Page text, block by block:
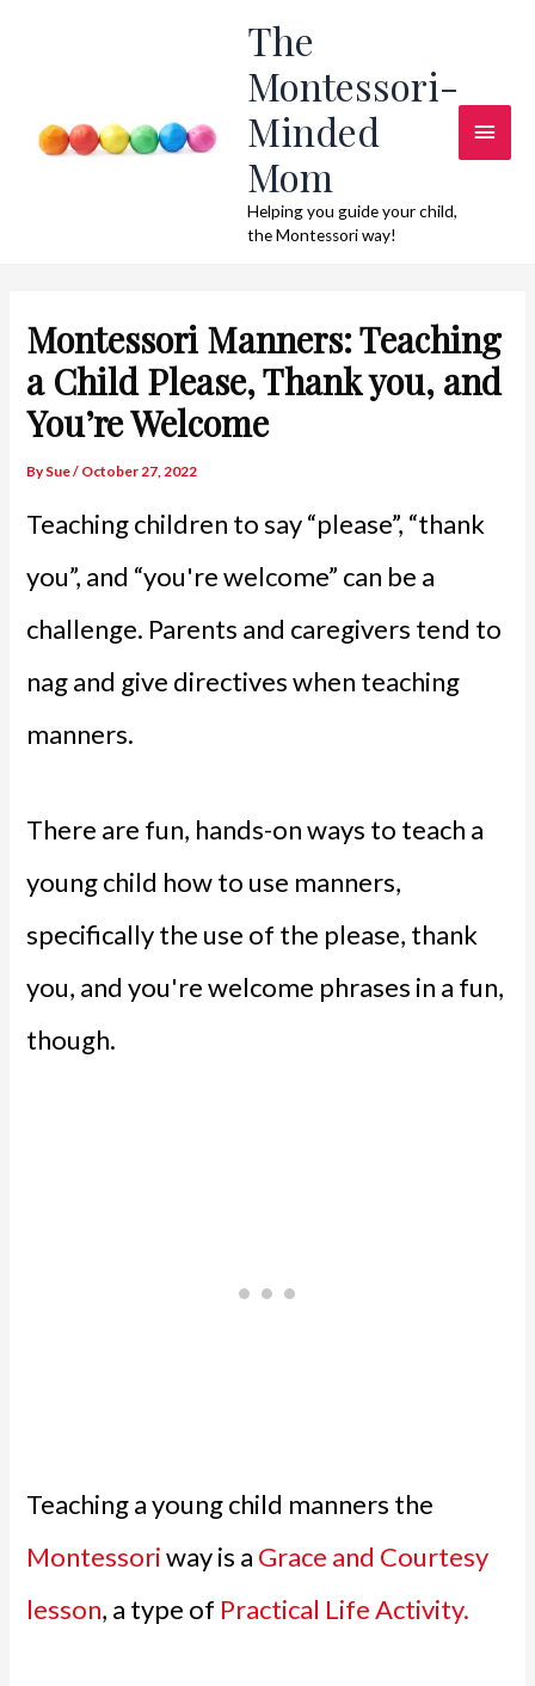
The
Montessori-
Minded
Mom
Helping you guide your child,
the Montessori way!
Main
Montessori Manners: Teaching
a Child Please, Thank you, and
You’re Welcome
By Sue/ October 27, 2022
Teaching children to say “please”, “thank
you”, and “you're welcome” can be a
challenge. Parents and caregivers tend to
nag and give directives when teaching
manners.
There are fun, hands-on ways to teach a
young child how to use manners,
specifically the use of the please, thank
you, and you're welcome phrases in a fun,
though.
Teaching a young child manners the
Montessoriway is a Grace and Courtesy
lesson, a type of Practical Life Activity.